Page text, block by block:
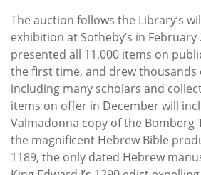
The auction follows the Library’s
exhibition at Sotheby’s in February
presented all 11,000 items on
the first time, and drew thousands
including many scholars and
items on offer in December will
Valmadonna copy of the Bomberg
the magnificent Hebrew Bible
1189, the only dated Hebrew